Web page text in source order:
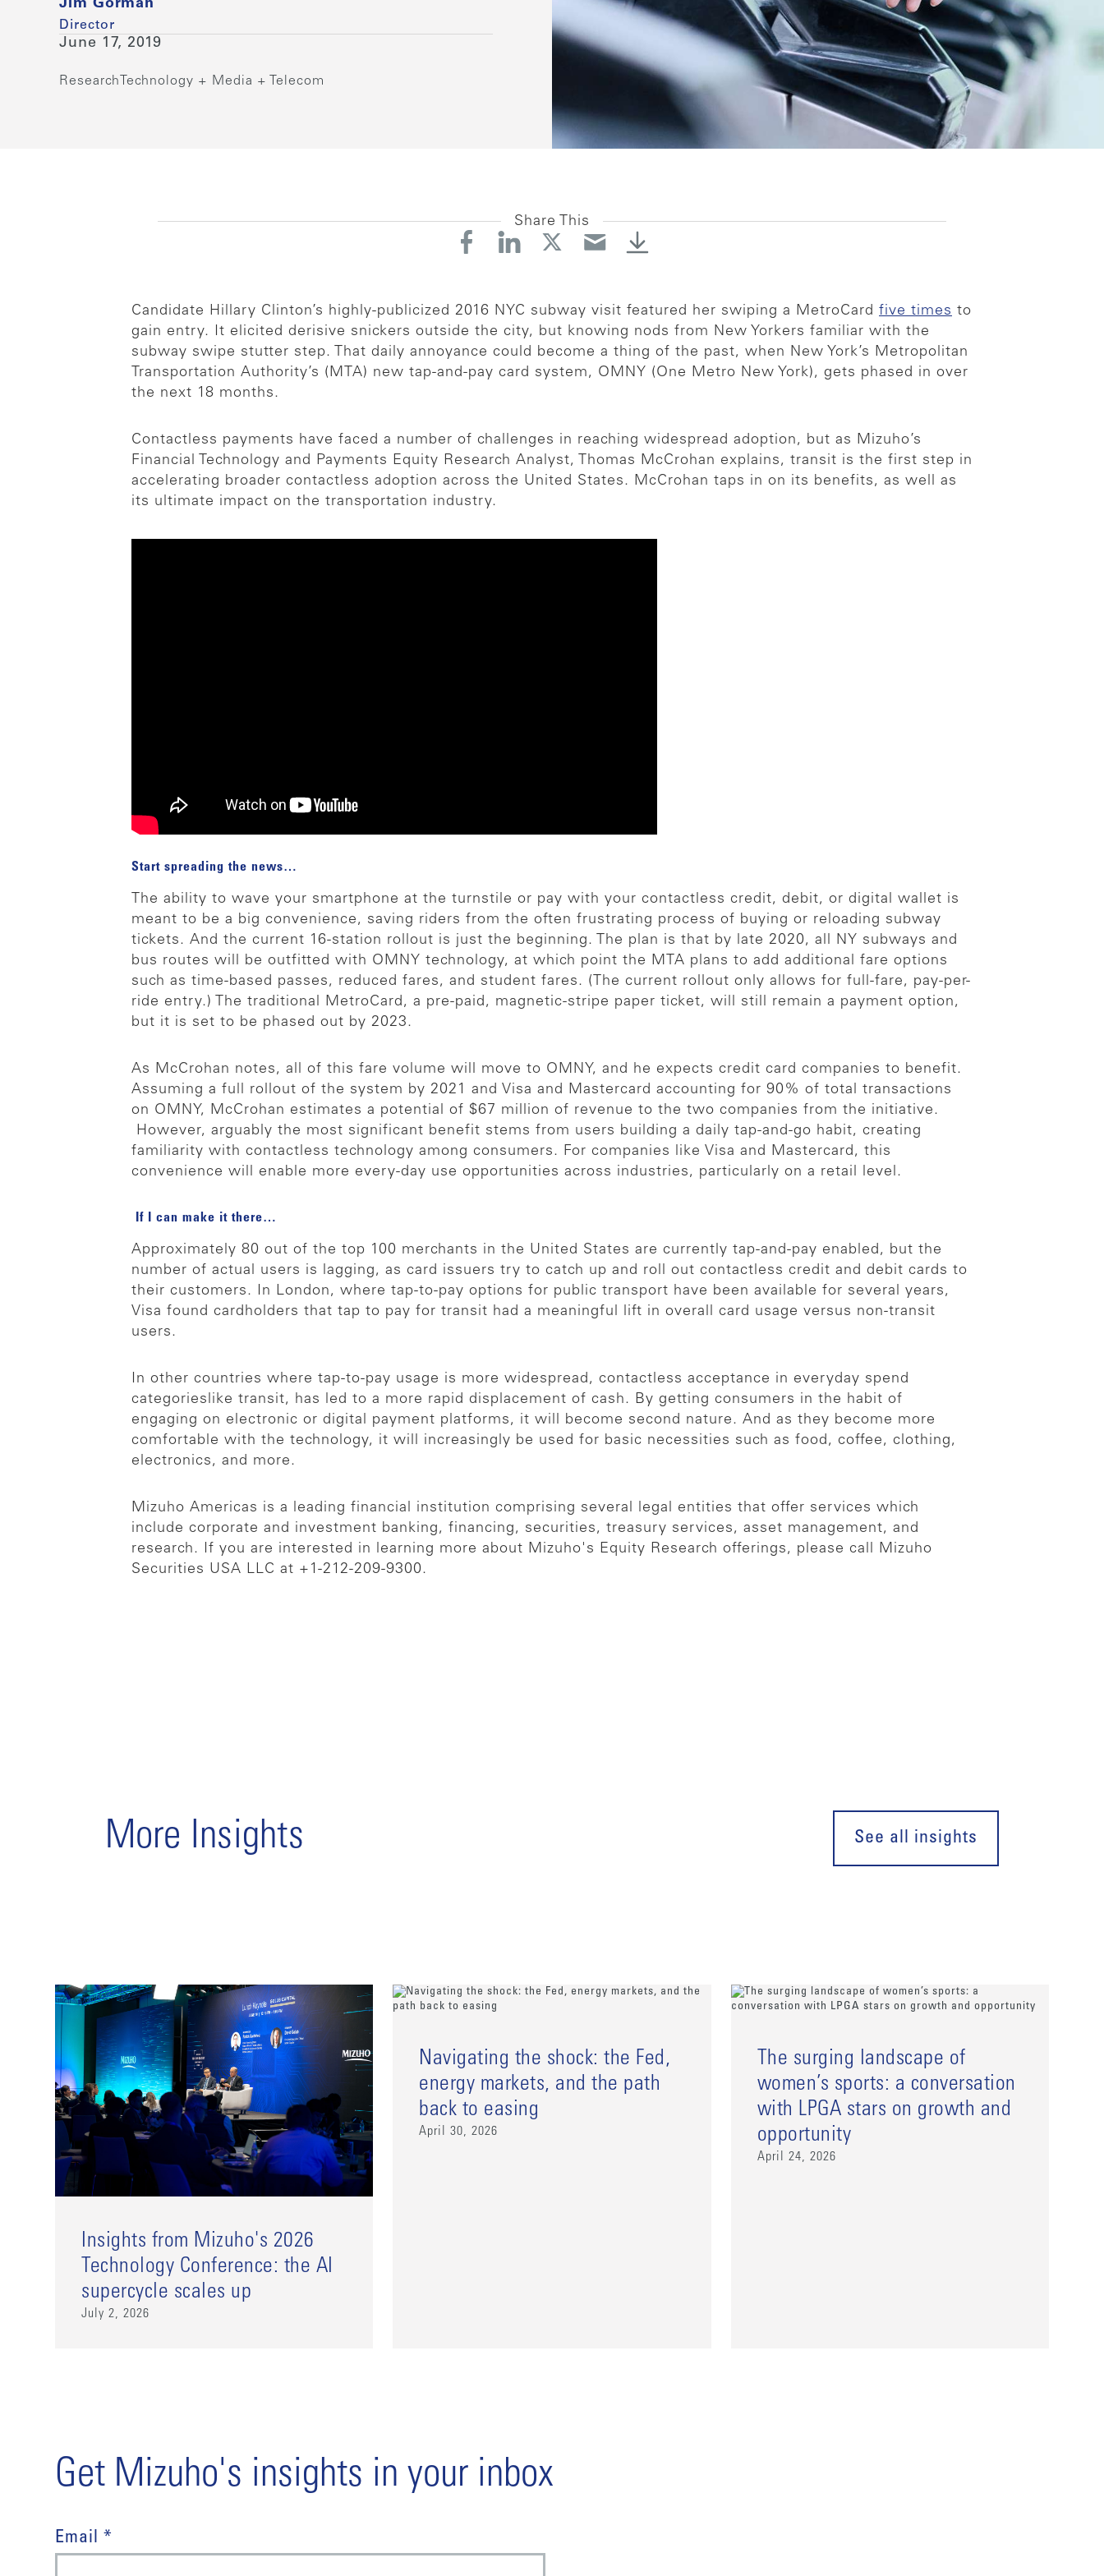
Jim Gorman
Director
June 17, 2019
Research Technology + Media + Telecom
Share This
Candidate Hillary Clinton’s highly-publicized 2016 NYC subway visit featured her swiping a MetroCard five times to
gain entry. It elicited derisive snickers outside the city, but knowing nods from New Yorkers familiar with the
subway swipe stutter step. That daily annoyance could become a thing of the past, when New York’s Metropolitan
Transportation Authority’s (MTA) new tap-and-pay card system, OMNY (One Metro New York), gets phased in over
the next 18 months.
Contactless payments have faced a number of challenges in reaching widespread adoption, but as Mizuho’s
Financial Technology and Payments Equity Research Analyst, Thomas McCrohan explains, transit is the first step in
accelerating broader contactless adoption across the United States. McCrohan taps in on its benefits, as well as
its ultimate impact on the transportation industry.
Start spreading the news…
The ability to wave your smartphone at the turnstile or pay with your contactless credit, debit, or digital wallet is
meant to be a big convenience, saving riders from the often frustrating process of buying or reloading subway
tickets. And the current 16-station rollout is just the beginning. The plan is that by late 2020, all NY subways and
bus routes will be outfitted with OMNY technology, at which point the MTA plans to add additional fare options
such as time-based passes, reduced fares, and student fares. (The current rollout only allows for full-fare, pay-per-
ride entry.) The traditional MetroCard, a pre-paid, magnetic-stripe paper ticket, will still remain a payment option,
but it is set to be phased out by 2023.
As McCrohan notes, all of this fare volume will move to OMNY, and he expects credit card companies to benefit.
Assuming a full rollout of the system by 2021 and Visa and Mastercard accounting for 90% of total transactions
on OMNY, McCrohan estimates a potential of $67 million of revenue to the two companies from the initiative.
However, arguably the most significant benefit stems from users building a daily tap-and-go habit, creating
familiarity with contactless technology among consumers. For companies like Visa and Mastercard, this
convenience will enable more every-day use opportunities across industries, particularly on a retail level.
If I can make it there…
Approximately 80 out of the top 100 merchants in the United States are currently tap-and-pay enabled, but the
number of actual users is lagging, as card issuers try to catch up and roll out contactless credit and debit cards to
their customers. In London, where tap-to-pay options for public transport have been available for several years,
Visa found cardholders that tap to pay for transit had a meaningful lift in overall card usage versus non-transit
users.
In other countries where tap-to-pay usage is more widespread, contactless acceptance in everyday spend
categorieslike transit, has led to a more rapid displacement of cash. By getting consumers in the habit of
engaging on electronic or digital payment platforms, it will become second nature. And as they become more
comfortable with the technology, it will increasingly be used for basic necessities such as food, coffee, clothing,
electronics, and more.
Mizuho Americas is a leading financial institution comprising several legal entities that offer services which
include corporate and investment banking, financing, securities, treasury services, asset management, and
research. If you are interested in learning more about Mizuho's Equity Research offerings, please call Mizuho
Securities USA LLC at +1-212-209-9300.
More Insights See all insights
Insights from Mizuho's 2026
Technology Conference: the AI
supercycle scales up
July 2, 2026
Navigating the shock: the Fed,
energy markets, and the path
back to easing
April 30, 2026
The surging landscape of
women’s sports: a conversation
with LPGA stars on growth and
opportunity
April 24, 2026
Get Mizuho's insights in your inbox
Email *